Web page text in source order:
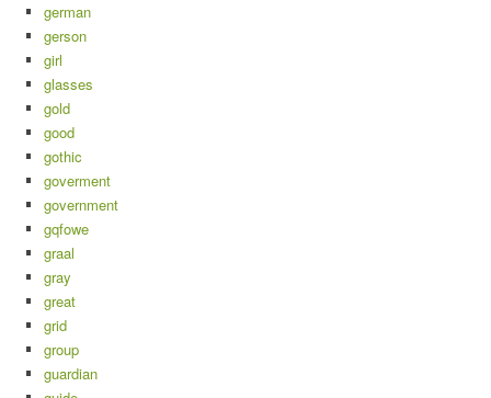
german
gerson
girl
glasses
gold
good
gothic
goverment
government
gqfowe
graal
gray
great
grid
group
guardian